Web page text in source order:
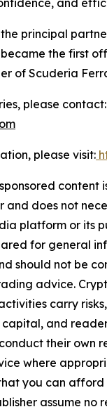
principal
became the first
of Scuderia
please contact:
please visit:
content
and does not
platform or its
for general
should not be
advice.
carry
and
their own
where
you can afford
assume no